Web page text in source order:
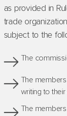
as provided in
trade
subject to the
The
The
writing to
The